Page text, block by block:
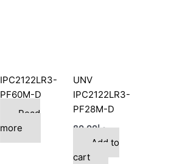
IPC2122LR3-
PF60M-D
Read
more
UNV
IPC2122LR3-
PF28M-D
د.إ80.00
Add to
cart